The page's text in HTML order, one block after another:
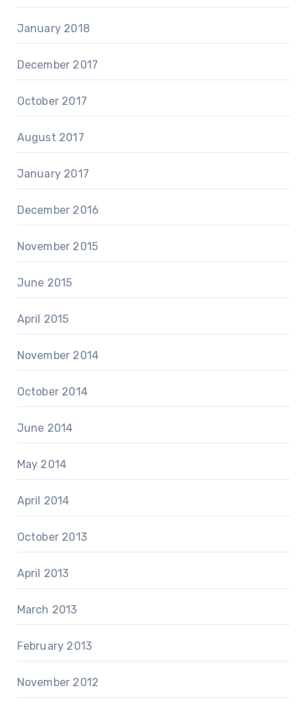
January 2018
December 2017
October 2017
August 2017
January 2017
December 2016
November 2015
June 2015
April 2015
November 2014
October 2014
June 2014
May 2014
April 2014
October 2013
April 2013
March 2013
February 2013
November 2012